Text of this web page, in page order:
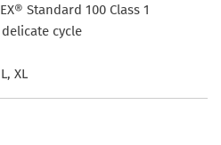
Standard 100 Class 1
cycle
XL